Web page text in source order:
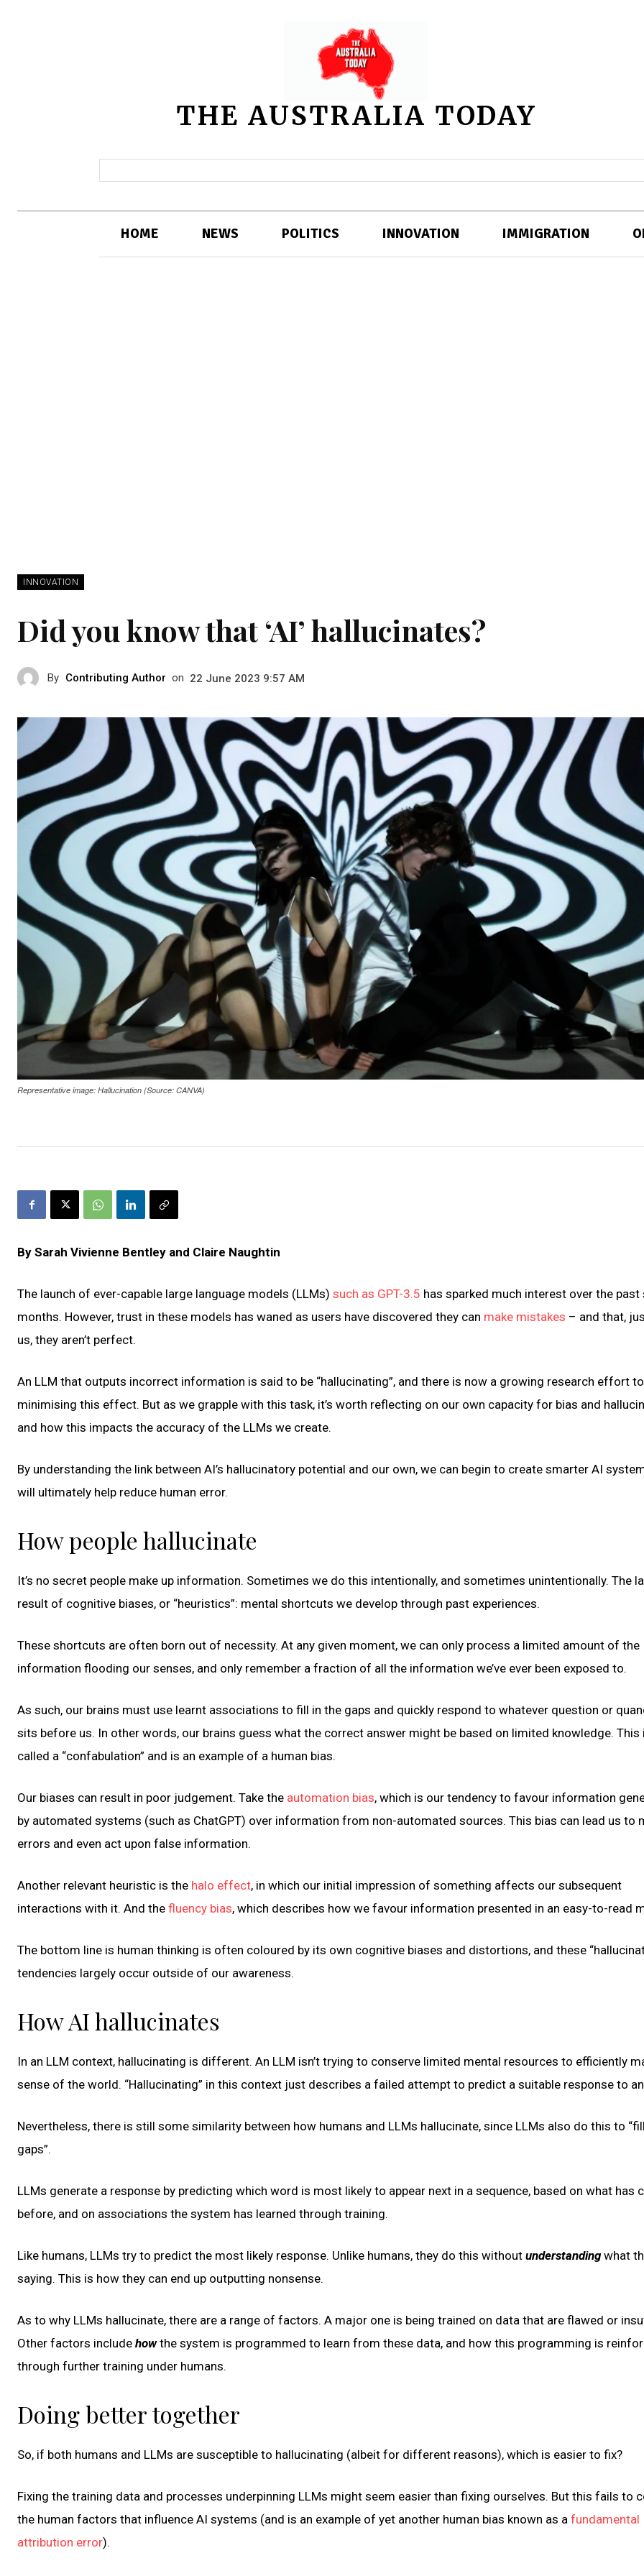
THE AUSTRALIA TODAY
HOME NEWS POLITICS INNOVATION IMMIGRATION
INNOVATION
Did you know that ‘AI’ hallucinates?
By Contributing Author on 22 June 2023 9:57 AM
Representative image: Hallucination (Source: CANVA)
By Sarah Vivienne Bentley and Claire Naughtin
The launch of ever-capable large language models (LLMs) such as GPT-3.5 has sparked much interest over the past
months. However, trust in these models has waned as users have discovered they can make mistakes – and that,
us, they aren’t perfect.
An LLM that outputs incorrect information is said to be “hallucinating”, and there is now a growing research effort
minimising this effect. But as we grapple with this task, it’s worth reflecting on our own capacity for bias and
and how this impacts the accuracy of the LLMs we create.
By understanding the link between AI’s hallucinatory potential and our own, we can begin to create smarter AI
will ultimately help reduce human error.
How people hallucinate
It’s no secret people make up information. Sometimes we do this intentionally, and sometimes unintentionally. The
result of cognitive biases, or “heuristics”: mental shortcuts we develop through past experiences.
These shortcuts are often born out of necessity. At any given moment, we can only process a limited amount of the
information flooding our senses, and only remember a fraction of all the information we’ve ever been exposed to.
As such, our brains must use learnt associations to fill in the gaps and quickly respond to whatever question or
sits before us. In other words, our brains guess what the correct answer might be based on limited knowledge. This
called a “confabulation” and is an example of a human bias.
Our biases can result in poor judgement. Take the automation bias, which is our tendency to favour information
by automated systems (such as ChatGPT) over information from non-automated sources. This bias can lead us to
errors and even act upon false information.
Another relevant heuristic is the halo effect, in which our initial impression of something affects our subsequent
interactions with it. And the fluency bias, which describes how we favour information presented in an easy-to-read
The bottom line is human thinking is often coloured by its own cognitive biases and distortions, and these
tendencies largely occur outside of our awareness.
How AI hallucinates
In an LLM context, hallucinating is different. An LLM isn’t trying to conserve limited mental resources to efficiently
sense of the world. “Hallucinating” in this context just describes a failed attempt to predict a suitable response to
Nevertheless, there is still some similarity between how humans and LLMs hallucinate, since LLMs also do this to
gaps”.
LLMs generate a response by predicting which word is most likely to appear next in a sequence, based on what has
before, and on associations the system has learned through training.
Like humans, LLMs try to predict the most likely response. Unlike humans, they do this without understandingwhat
saying. This is how they can end up outputting nonsense.
As to why LLMs hallucinate, there are a range of factors. A major one is being trained on data that are flawed or
Other factors include howthe system is programmed to learn from these data, and how this programming is
through further training under humans.
Doing better together
So, if both humans and LLMs are susceptible to hallucinating (albeit for different reasons), which is easier to fix?
Fixing the training data and processes underpinning LLMs might seem easier than fixing ourselves. But this fails to
the human factors that influence AI systems (and is an example of yet another human bias known as a fundamental
attribution error).